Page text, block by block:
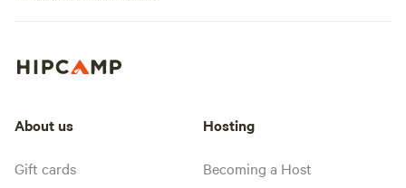
About us
Gift cards
Hosting
Becoming a Host